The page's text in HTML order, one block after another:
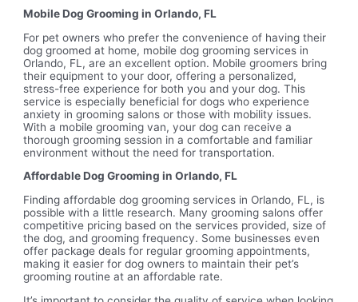
Mobile Dog Grooming in Orlando, FL
For pet owners who prefer the convenience of having their
dog groomed at home, mobile dog grooming services in
Orlando, FL, are an excellent option. Mobile groomers bring
their equipment to your door, offering a personalized,
stress-free experience for both you and your dog. This
service is especially beneficial for dogs who experience
anxiety in grooming salons or those with mobility issues.
With a mobile grooming van, your dog can receive a
thorough grooming session in a comfortable and familiar
environment without the need for transportation.
Affordable Dog Grooming in Orlando, FL
Finding affordable dog grooming services in Orlando, FL, is
possible with a little research. Many grooming salons offer
competitive pricing based on the services provided, size of
the dog, and grooming frequency. Some businesses even
offer package deals for regular grooming appointments,
making it easier for dog owners to maintain their pet’s
grooming routine at an affordable rate.